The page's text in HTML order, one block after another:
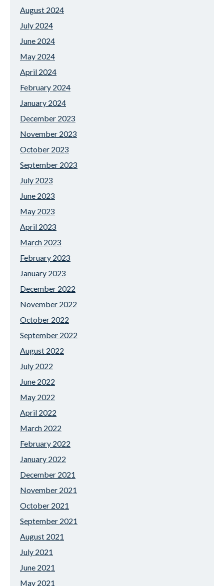
August 2024
July 2024
June 2024
May 2024
April 2024
February 2024
January 2024
December 2023
November 2023
October 2023
September 2023
July 2023
June 2023
May 2023
April 2023
March 2023
February 2023
January 2023
December 2022
November 2022
October 2022
September 2022
August 2022
July 2022
June 2022
May 2022
April 2022
March 2022
February 2022
January 2022
December 2021
November 2021
October 2021
September 2021
August 2021
July 2021
June 2021
May 2021